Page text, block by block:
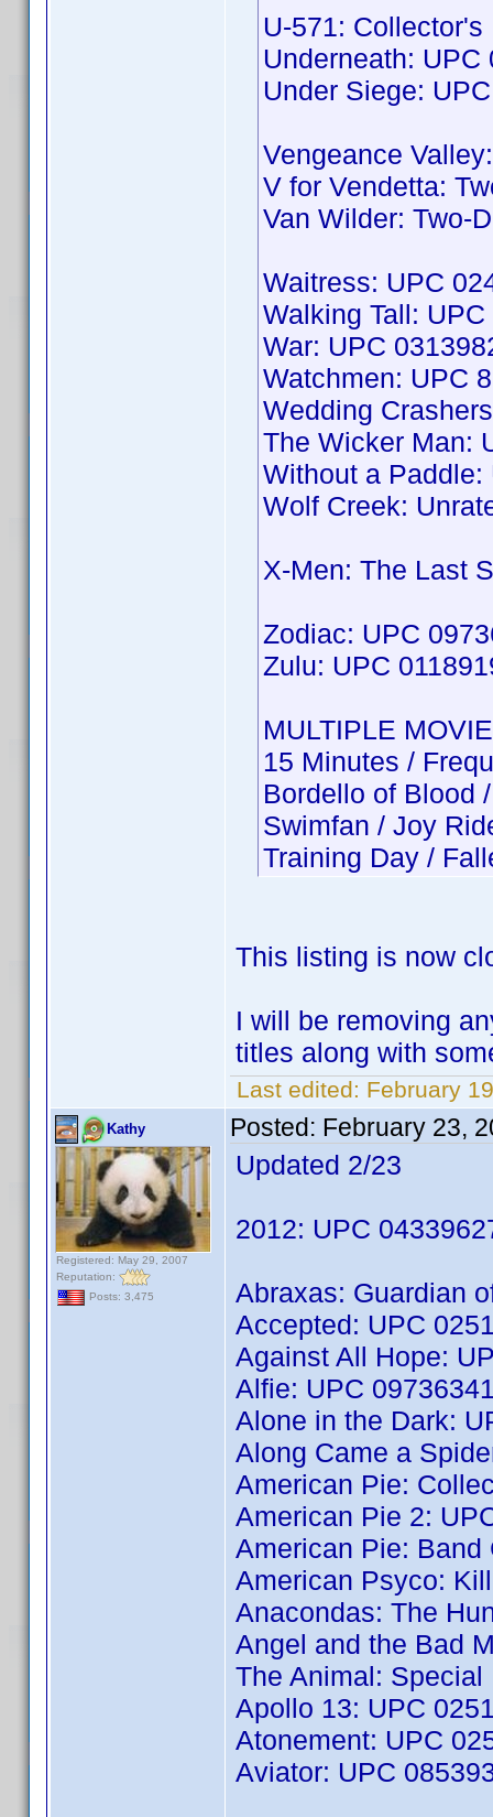
U-571:
Underneath: UPC
Under Siege:
Vengeance
V for Vendetta:
Van Wilder: Two-
Waitress: UPC
Walking Tall:
War: UPC
Watchmen: UPC
Wedding
The Wicker Man:
Without a Paddle:
Wolf Creek:
X-Men: The Last
Zodiac: UPC
Zulu: UPC
MULTIPLE
15 Minutes /
Bordello of Blood
Swimfan / Joy
Training Day /
This listing is now
I will be removing
titles along with
Last edited: February
Kathy
Registered: May 29, 2007
Reputation:
Posts: 3,475
Posted: February 23,
Updated 2/23
2012: UPC
Abraxas: Guardian
Accepted: UPC
Against All Hope:
Alfie: UPC
Alone in the Dark:
Along Came a
American Pie:
American Pie 2:
American Pie: Band
American Psyco:
Anacondas: The
Angel and the Bad
The Animal:
Apollo 13: UPC
Atonement: UPC
Aviator: UPC